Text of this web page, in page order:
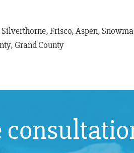
Frisco, Aspen,
Grand County